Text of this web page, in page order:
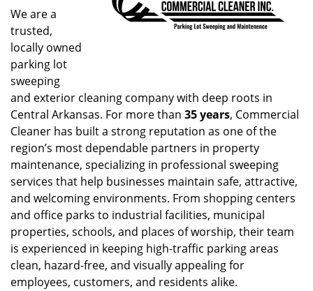
We are a
trusted,
locally owned
parking lot
sweeping
and exterior cleaning company with deep roots in
Central Arkansas. For more than 35 years, Commercial
Cleaner has built a strong reputation as one of the
region’s most dependable partners in property
maintenance, specializing in professional sweeping
services that help businesses maintain safe, attractive,
and welcoming environments. From shopping centers
and office parks to industrial facilities, municipal
properties, schools, and places of worship, their team
is experienced in keeping high-traffic parking areas
clean, hazard-free, and visually appealing for
employees, customers, and residents alike.